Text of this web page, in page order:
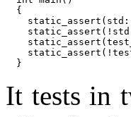
{
It tests in